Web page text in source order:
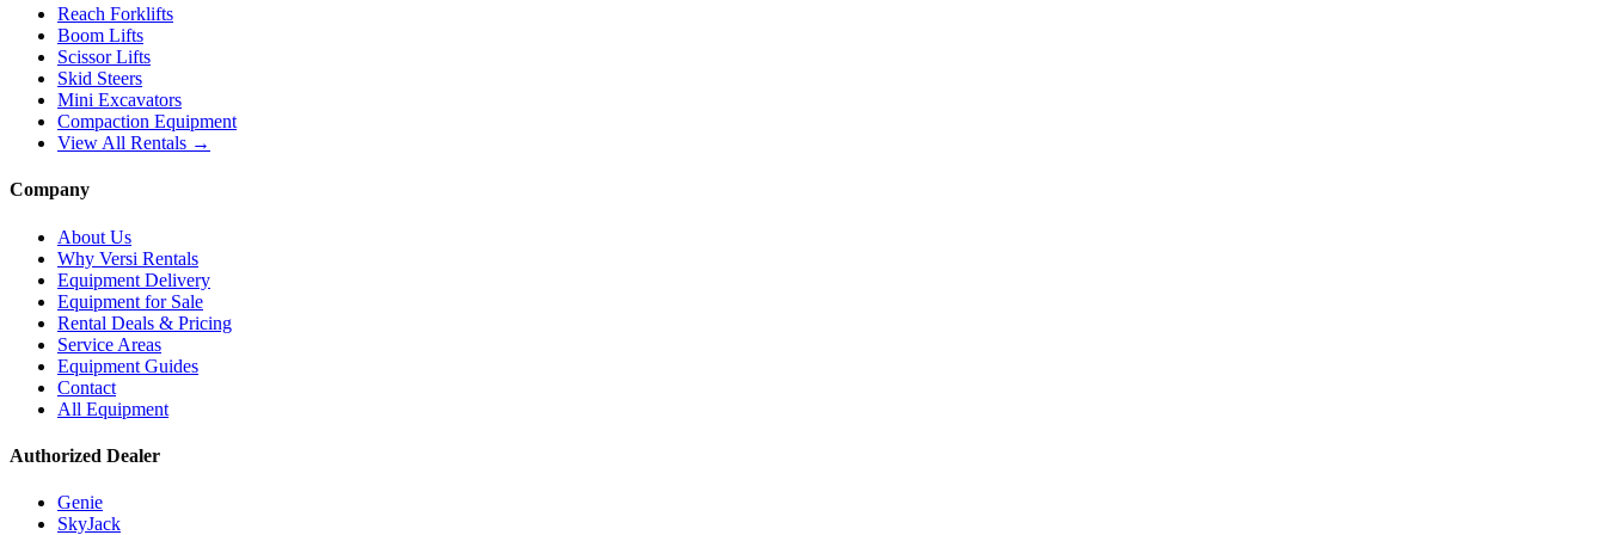
Reach Forklifts
Boom Lifts
Scissor Lifts
Skid Steers
Mini Excavators
Compaction Equipment
View All Rentals →
Company
About Us
Why Versi Rentals
Equipment Delivery
Equipment for Sale
Rental Deals & Pricing
Service Areas
Equipment Guides
Contact
All Equipment
Authorized Dealer
Genie
SkyJack